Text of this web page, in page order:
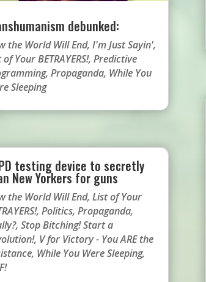
debunked:
the World Will End,I'm Just Sayin',
Your BETRAYERS!,Predictive
,Propaganda, While You
Sleeping
testing device to secretly
New Yorkers for guns
the World Will End,List of Your
,Politics,Propaganda,
,Stop Bitching! Start a
, V for Victory - You ARE the
, While You Were Sleeping,